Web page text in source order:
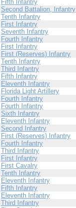
Fifth Infantry
Second Battalion, Infantry
Tenth Infantry
First Infantry
Seventh Infantry
Fourth Infantry
First Infantry
First (Reserves) Infantry
Tenth Infantry
Third Infantry
Fifth Infantry
Eleventh Infantry
Florida Light Artillery
Fourth Infantry
Fourth Infantry
Sixth Infantry
Eleventh Infantry
Second Infantry
First (Reserves) Infantry
Fourth Infantry
Third Infantry
First Infantry
First Cavalry
Tenth Infantry
Eleventh Infantry
Fifth Infantry
Eleventh Infantry
Third Infantry